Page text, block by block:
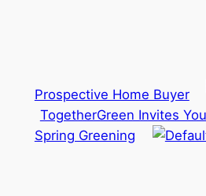
Prospective Home Buyer
TogetherGreen Invites
Spring Greening